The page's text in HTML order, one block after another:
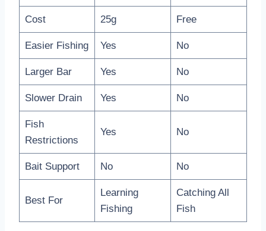
Cost 25g Free
Easier Fishing Yes No
Larger Bar Yes No
Slower Drain Yes No
Fish
Restrictions
Yes No
Bait Support No No
Best For
Learning
Fishing
Catching All
Fish